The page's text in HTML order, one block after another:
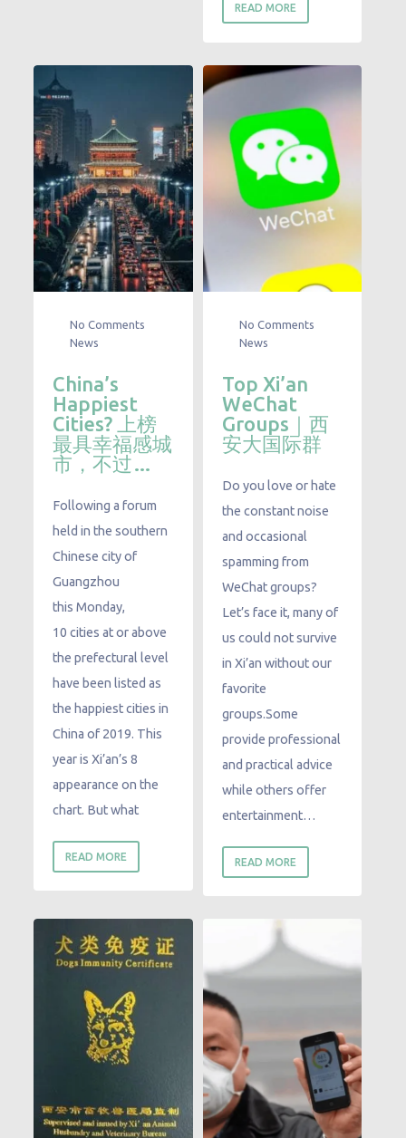
READ MORE
No Comments
News
China’s
Happiest
Cities? 上榜
最具幸福感城
市，不过…
Following a forum
held in the southern
Chinese city of
Guangzhou
this Monday,
10 cities at or above
the prefectural level
have been listed as
the happiest cities in
China of 2019. This
year is Xi’an’s 8
appearance on the
chart. But what
READ MORE
No Comments
News
Top Xi’an
WeChat
Groups｜西
安大国际群
Do you love or hate
the constant noise
and occasional
spamming from
WeChat groups?
Let’s face it, many of
us could not survive
in Xi’an without our
favorite
groups.Some
provide professional
and practical advice
while others offer
entertainment…
READ MORE